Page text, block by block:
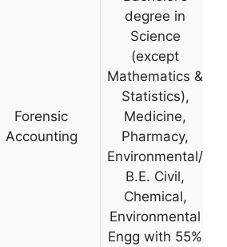
Forensic
Accounting
degree in
Science
(except
Mathematics &
Statistics),
Medicine,
Pharmacy,
Environmental/
B.E. Civil,
Chemical,
Environmental
Engg with 55%